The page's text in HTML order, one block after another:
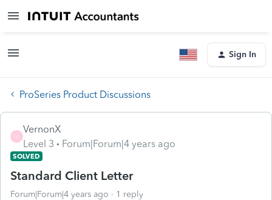
Sign In
ProSeries Product Discussions
V
VernonX
Level 3
Forum|Forum|4 years ago
SOLVED
Standard Client Letter
Forum|Forum|4 years ago 1 reply